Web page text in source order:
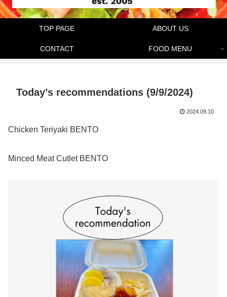
TOP PAGE ABOUT US
CONTACT FOOD MENU
Today’s recommendations (9/9/2024)
2024.09.10
Chicken Teriyaki BENTO
Minced Meat Cutlet BENTO